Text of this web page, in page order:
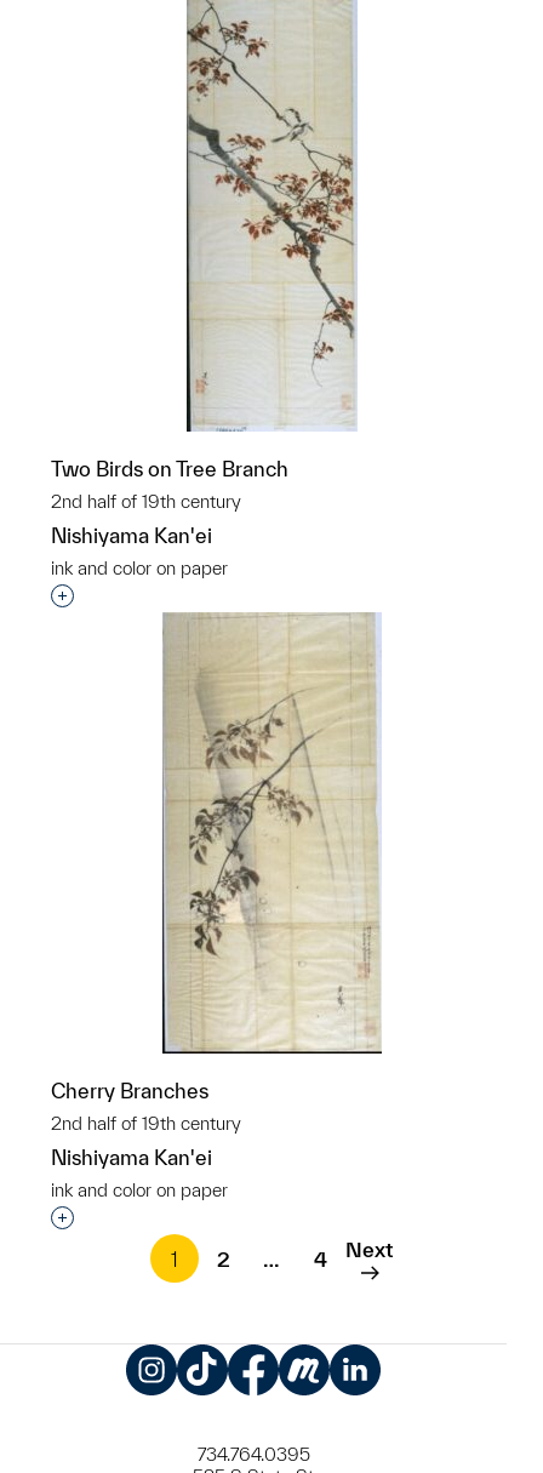
Two Birds on Tree Branch
2nd half of 19th century
Nishiyama Kan'ei
ink and color on paper
Interested in adding this object to a group?
Cherry Branches
2nd half of 19th century
Nishiyama Kan'ei
ink and color on paper
Interested in adding this object to a group?
1
2 … 4 Next
734.764.0395